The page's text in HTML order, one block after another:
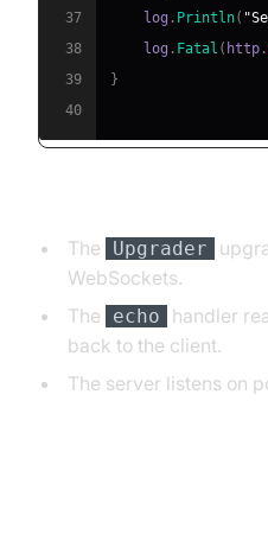
37
    log
. Println(
38
    log
. Fatal ( http .
39
}
40
The
Upgrader
WebSockets.
The
echo
handler
back to the client.
The server listens on